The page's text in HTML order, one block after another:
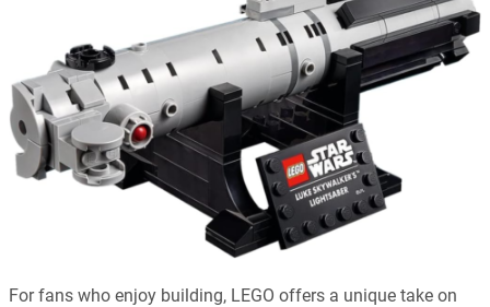
For fans who enjoy building, LEGO offers a unique take on